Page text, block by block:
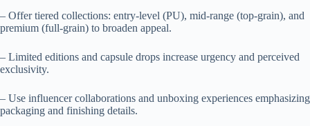
– Offer tiered collections: entry-level (PU), mid-range (top-grain), and
premium (full-grain) to broaden appeal.
– Limited editions and capsule drops increase urgency and perceived
exclusivity.
– Use influencer collaborations and unboxing experiences emphasizing
packaging and finishing details.